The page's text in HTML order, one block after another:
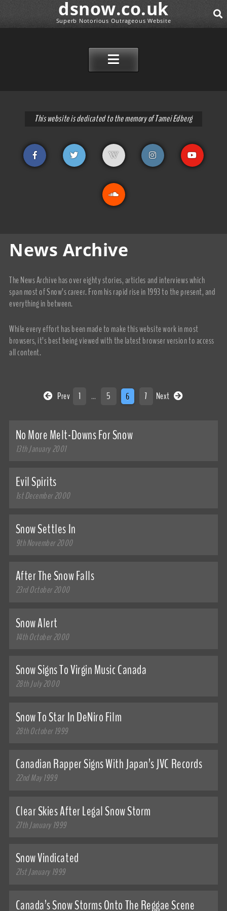
dsnow.co.uk
Superb Notorious Outrageous Website
This website is dedicated to the memory of Tamei Edberg
News Archive
The News Archive has over eighty stories, articles and interviews which
span most of Snow’s career. From his rapid rise in 1993 to the present, and
everything in between.
While every effort has been made to make this website work in most
browsers, it’s best being viewed with the latest browser version to access
all content.
Prev 1 … 5 6 7 Next
No More Melt-Downs For Snow
13th January 2001
Evil Spirits
1st December 2000
Snow Settles In
9th November 2000
After The Snow Falls
23rd October 2000
Snow Alert
14th October 2000
Snow Signs To Virgin Music Canada
28th July 2000
Snow To Star In DeNiro Film
28th October 1999
Canadian Rapper Signs With Japan’s JVC Records
22nd May 1999
Clear Skies After Legal Snow Storm
27th January 1999
Snow Vindicated
21st January 1999
Canada’s Snow Storms Onto The Reggae Scene